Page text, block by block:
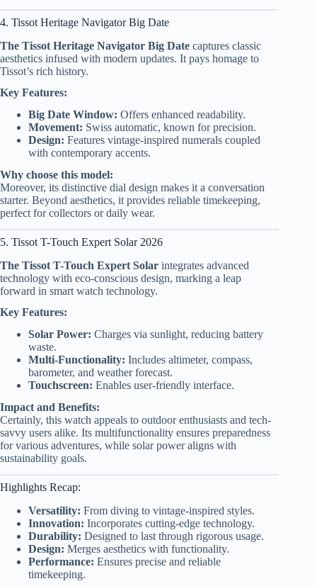
4. Tissot Heritage Navigator Big Date
The Tissot Heritage Navigator Big Date captures classic
aesthetics infused with modern updates. It pays homage to
Tissot’s rich history.
Key Features:
Big Date Window: Offers enhanced readability.
Movement: Swiss automatic, known for precision.
Design: Features vintage-inspired numerals coupled
with contemporary accents.
Why choose this model:
Moreover, its distinctive dial design makes it a conversation
starter. Beyond aesthetics, it provides reliable timekeeping,
perfect for collectors or daily wear.
5. Tissot T-Touch Expert Solar 2026
The Tissot T-Touch Expert Solar integrates advanced
technology with eco-conscious design, marking a leap
forward in smart watch technology.
Key Features:
Solar Power: Charges via sunlight, reducing battery
waste.
Multi-Functionality: Includes altimeter, compass,
barometer, and weather forecast.
Touchscreen: Enables user-friendly interface.
Impact and Benefits:
Certainly, this watch appeals to outdoor enthusiasts and tech-
savvy users alike. Its multifunctionality ensures preparedness
for various adventures, while solar power aligns with
sustainability goals.
Highlights Recap:
Versatility: From diving to vintage-inspired styles.
Innovation: Incorporates cutting-edge technology.
Durability: Designed to last through rigorous usage.
Design: Merges aesthetics with functionality.
Performance: Ensures precise and reliable
timekeeping.